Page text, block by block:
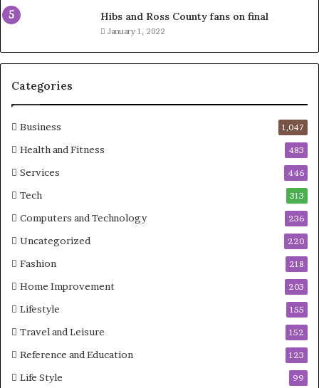
Hibs and Ross County fans on final
January 1, 2022
Categories
Business 1,047
Health and Fitness 483
Services 446
Tech 313
Computers and Technology 236
Uncategorized 220
Fashion 218
Home Improvement 203
Lifestyle 155
Travel and Leisure 152
Reference and Education 123
Life Style 99